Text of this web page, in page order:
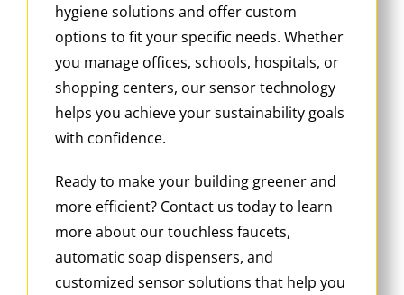
hygiene solutions and offer custom
options to fit your specific needs. Whether
you manage offices, schools, hospitals, or
shopping centers, our sensor technology
helps you achieve your sustainability goals
with confidence.
Ready to make your building greener and
more efficient? Contact us today to learn
more about our touchless faucets,
automatic soap dispensers, and
customized sensor solutions that help you